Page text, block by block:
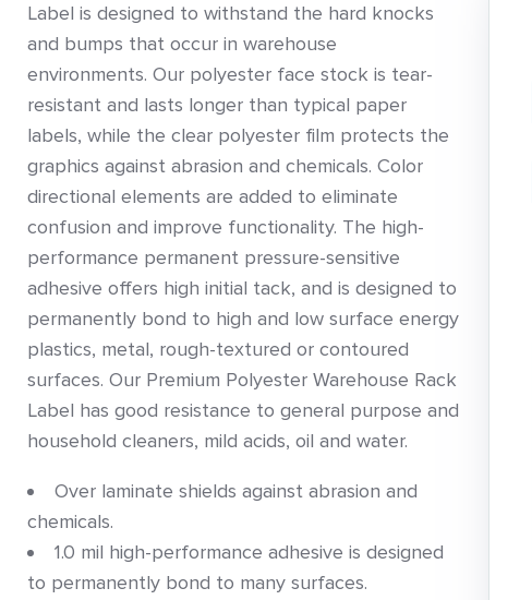
Label is designed to withstand the hard knocks
and bumps that occur in warehouse
environments. Our polyester face stock is tear-
resistant and lasts longer than typical paper
labels, while the clear polyester film protects the
graphics against abrasion and chemicals. Color
directional elements are added to eliminate
confusion and improve functionality. The high-
performance permanent pressure-sensitive
adhesive offers high initial tack, and is designed to
permanently bond to high and low surface energy
plastics, metal, rough-textured or contoured
surfaces. Our Premium Polyester Warehouse Rack
Label has good resistance to general purpose and
household cleaners, mild acids, oil and water.
Over laminate shields against abrasion and
chemicals.
1.0 mil high-performance adhesive is designed
to permanently bond to many surfaces.